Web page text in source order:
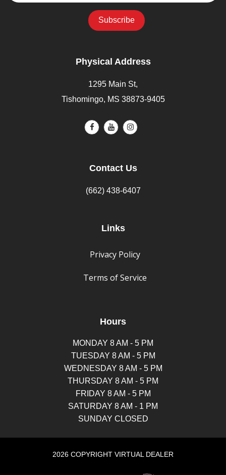
Physical Address
1295 Main St,
Tishomingo, MS 38873-9405
Contact Us
(662) 438-6407
Links
Privacy Policy
Terms of Service
Hours
MONDAY 8 AM - 5 PM
TUESDAY 8 AM - 5 PM
WEDNESDAY 8 AM - 5 PM
THURSDAY 8 AM - 5 PM
FRIDAY 8 AM - 5 PM
SATURDAY 8 AM - 1 PM
SUNDAY CLOSED
2026 COPYRIGHT VIRTUAL DEALER